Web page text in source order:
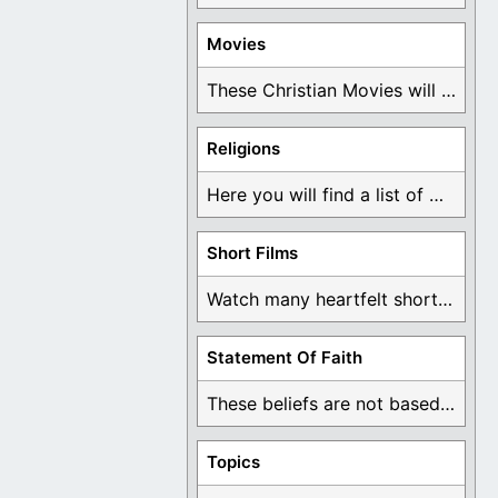
Movies
These Christian Movies will help you come to ...
Religions
Here you will find a list of many ...
Short Films
Watch many heartfelt short films based on God ...
Statement Of Faith
These beliefs are not based on man's own ...
Topics